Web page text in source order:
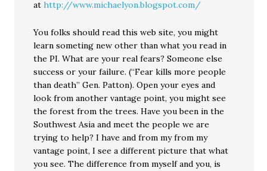
athttp://www.michaelyon.blogspot.com/
You folks should read this web site, you might
learn someting new other than what you read in
the PI. What are your real fears? Someone else
success or your failure. (“Fear kills more people
than death” Gen. Patton). Open your eyes and
look from another vantage point, you might see
the forest from the trees. Have you been in the
Southwest Asia and meet the people we are
trying to help? I have and from my from my
vantage point, I see a different picture that what
you see. The difference from myself and you, is